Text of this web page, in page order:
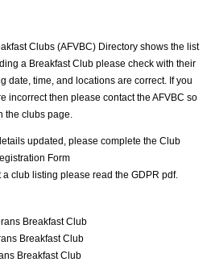
Clubs (AFVBC) Directory shows the list
a Breakfast Club please check with their
date, time, and locations are correct. If you
incorrect then please contact the AFVBC so
the clubs page.
updated, please complete the Club
Form
club listing please read the GDPR pdf.
Breakfast Club
Breakfast Club
Breakfast Club